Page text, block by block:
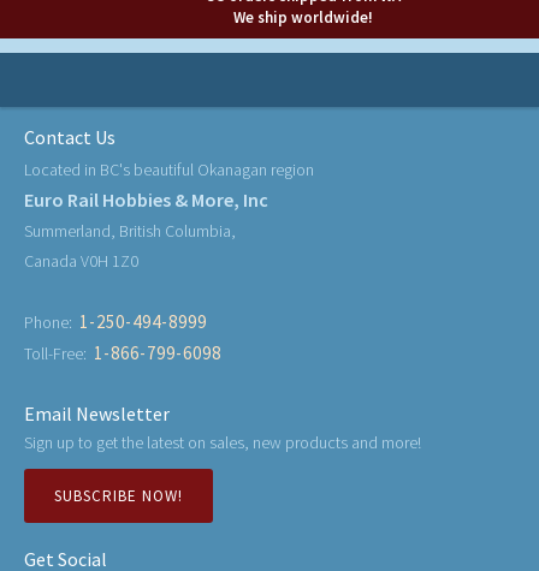
We ship worldwide!
Contact Us
Located in BC's beautiful Okanagan region
Euro Rail Hobbies & More, Inc
Summerland, British Columbia,
Canada V0H 1Z0
Phone: 1-250-494-8999
Toll-Free: 1-866-799-6098
Email Newsletter
Sign up to get the latest on sales, new products and more!
SUBSCRIBE NOW!
Get Social